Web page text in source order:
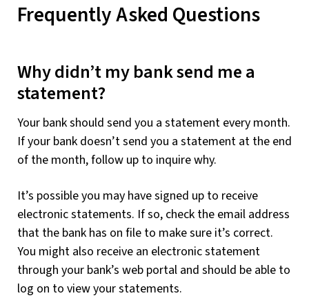
Frequently Asked Questions
Why didn’t my bank send me a
statement?
Your bank should send you a statement every month.
If your bank doesn’t send you a statement at the end
of the month, follow up to inquire why.
It’s possible you may have signed up to receive
electronic statements. If so, check the email address
that the bank has on file to make sure it’s correct.
You might also receive an electronic statement
through your bank’s web portal and should be able to
log on to view your statements.